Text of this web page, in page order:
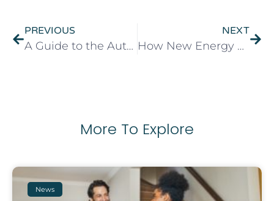
PREVIOUS
A Guide to the Autumn Budget 2025
NEXT
How New Energy Efficiency Rules Could Affect UK Landlords and Tenants
More To Explore
News